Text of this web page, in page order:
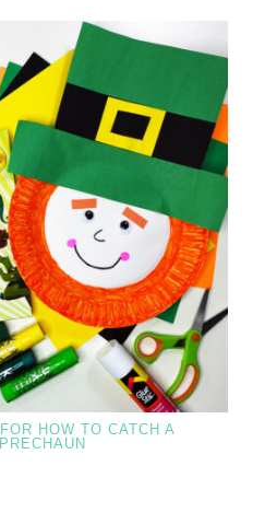
HOW TO CATCH A